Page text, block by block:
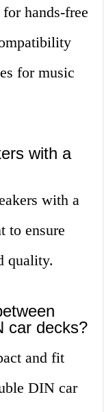
hands-free
for music
with a
with a
to ensure
quality.
car decks?
and fit
DIN car